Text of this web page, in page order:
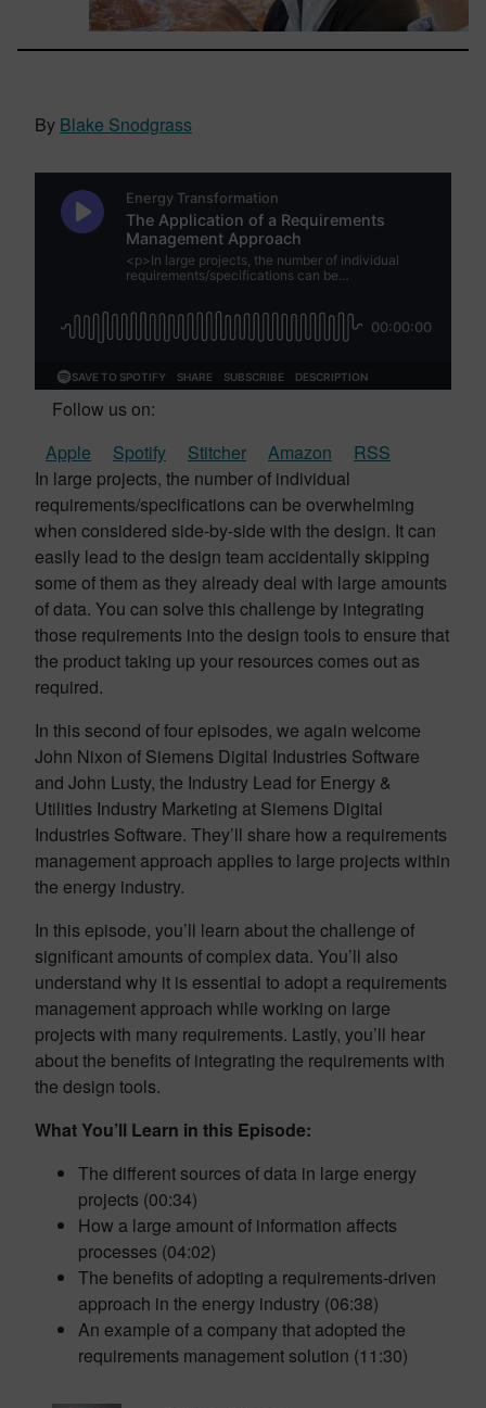
By Blake Snodgrass
Follow us on:
Apple
Spotify Stitcher Amazon
RSS
In large projects, the number of individual
requirements/specifications can be overwhelming
when considered side-by-side with the design. It can
easily lead to the design team accidentally skipping
some of them as they already deal with large amounts
of data. You can solve this challenge by integrating
those requirements into the design tools to ensure that
the product taking up your resources comes out as
required.
In this second of four episodes, we again welcome
John Nixon of Siemens Digital Industries Software
and John Lusty, the Industry Lead for Energy &
Utilities Industry Marketing at Siemens Digital
Industries Software. They’ll share how a requirements
management approach applies to large projects within
the energy industry.
In this episode, you’ll learn about the challenge of
significant amounts of complex data. You’ll also
understand why it is essential to adopt a requirements
management approach while working on large
projects with many requirements. Lastly, you’ll hear
about the benefits of integrating the requirements with
the design tools.
What You’ll Learn in this Episode:
The different sources of data in large energy
projects (00:34)
How a large amount of information affects
processes (04:02)
The benefits of adopting a requirements-driven
approach in the energy industry (06:38)
An example of a company that adopted the
requirements management solution (11:30)